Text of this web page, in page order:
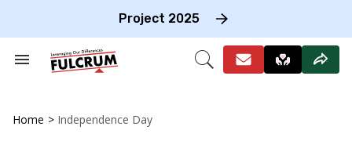
Project 2025
Search
Open
Home > Independence Day